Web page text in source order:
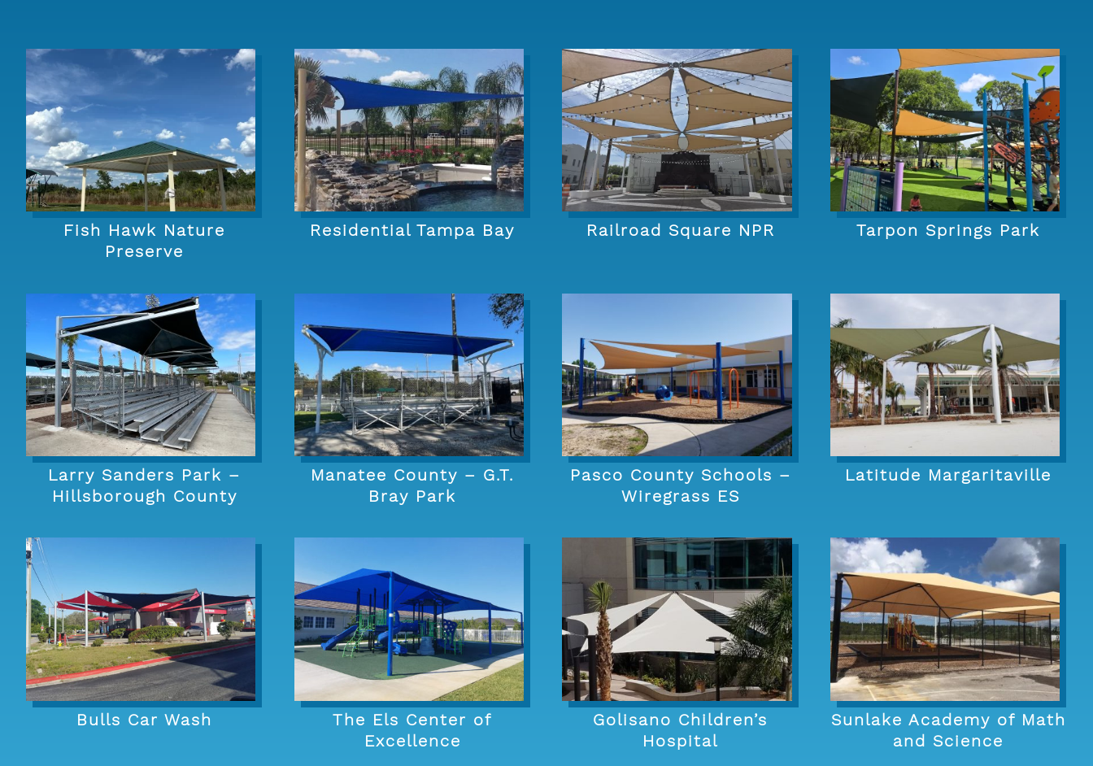
Fish Hawk Nature
Preserve
Residential Tampa Bay Railroad Square NPR Tarpon Springs Park
Larry Sanders Park –
Hillsborough County
Manatee County – G.T.
Bray Park
Pasco County Schools –
Wiregrass ES
Latitude Margaritaville
Bulls Car Wash
The Els Center of
Excellence
Golisano Children’s
Hospital
Sunlake Academy of Math
and Science